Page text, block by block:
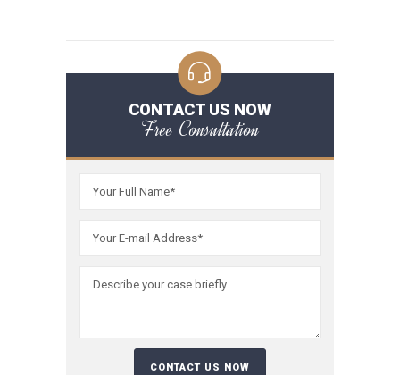
CONTACT US NOW
Free Consultation